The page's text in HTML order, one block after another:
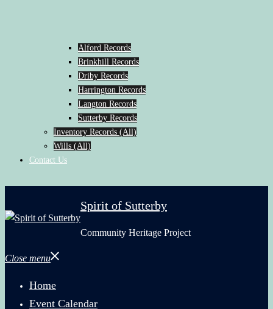
Alford Records
Brinkhill Records
Driby Records
Harrington Records
Langton Records
Sutterby Records
Inventory Records (All)
Wills (All)
Contact Us
Spirit of Sutterby
Community Heritage Project
Close menu
Home
Event Calendar